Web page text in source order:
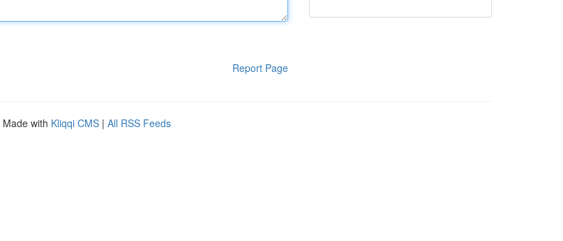
Report Page
Made with Kliqqi CMS | All RSS Feeds